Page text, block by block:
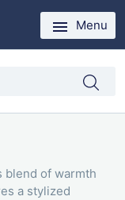
Menu
blend of warmth
a stylized